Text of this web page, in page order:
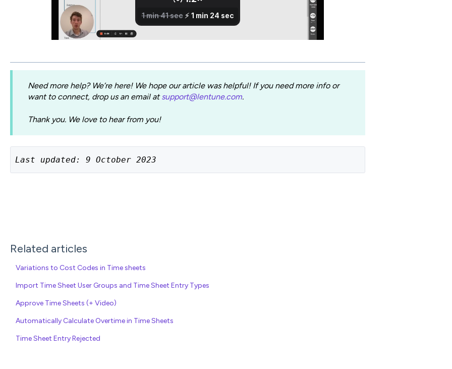
Need more help? We’re here! We hope our article was helpful! If you need more info or
want to connect, drop us an email atsupport@lentune.com.
Thank you. We love to hear from you!
Last updated: 9 October 2023
Related articles
Variations to Cost Codes in Time sheets
Import Time Sheet User Groups and Time Sheet Entry Types
Approve Time Sheets (+ Video)
Automatically Calculate Overtime in Time Sheets
Time Sheet Entry Rejected